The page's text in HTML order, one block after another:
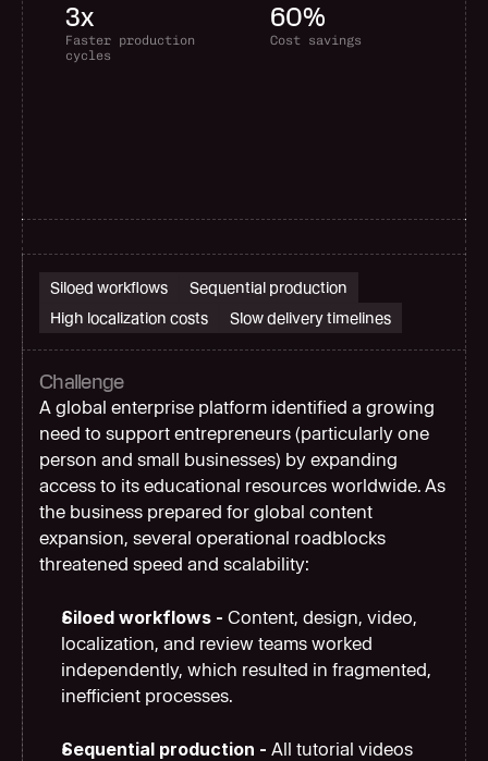
3x
Faster production
cycles
60%
Cost savings
Siloed workflows
Sequential production
High localization costs
Slow delivery timelines
Challenge
A global enterprise platform identified a growing
need to support entrepreneurs (particularly one
person and small businesses) by expanding
access to its educational resources worldwide. As
the business prepared for global content
expansion, several operational roadblocks
threatened speed and scalability:
Siloed workflows - Content, design, video,
localization, and review teams worked
independently, which resulted in fragmented,
inefficient processes.
Sequential production - All tutorial videos